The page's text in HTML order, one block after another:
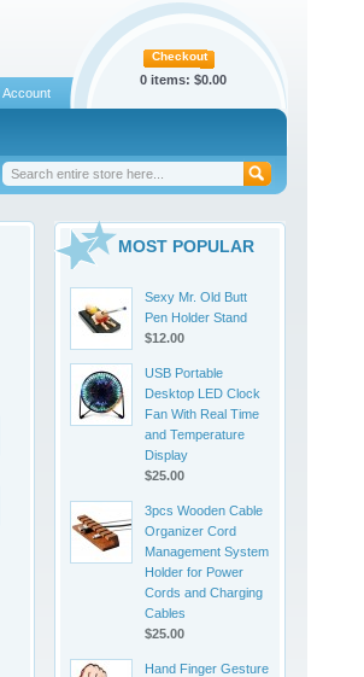
Checkout
0 items: $0.00
Account
MOST POPULAR
Sexy Mr. Old Butt
Pen Holder Stand
$12.00
USB Portable
Desktop LED Clock
Fan With Real Time
and Temperature
Display
$25.00
3pcs Wooden Cable
Organizer Cord
Management System
Holder for Power
Cords and Charging
Cables
$25.00
Hand Finger Gesture